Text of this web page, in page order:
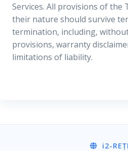
Services. All provisions of the
their nature should survive
termination, including,
provisions, warranty
limitations of liability.
i2-